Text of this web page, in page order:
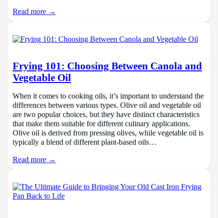
Read more →
Frying 101: Choosing Between Canola and
Vegetable Oil
When it comes to cooking oils, it’s important to understand the
differences between various types. Olive oil and vegetable oil
are two popular choices, but they have distinct characteristics
that make them suitable for different culinary applications.
Olive oil is derived from pressing olives, while vegetable oil is
typically a blend of different plant-based oils…
Read more →